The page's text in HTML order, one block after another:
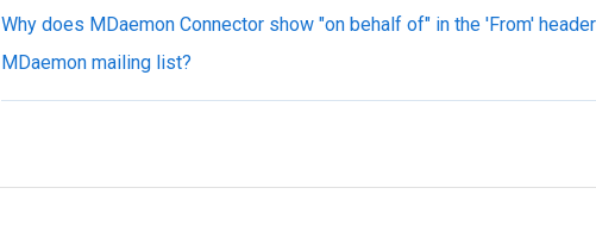
Why does MDaemon Connector show "on behalf of" in the 'From'
MDaemon mailing list?